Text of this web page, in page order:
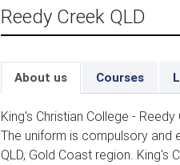
Reedy Creek QLD
About us Courses
King's Christian College -
The uniform is compulsory and
QLD, Gold Coast region. King's